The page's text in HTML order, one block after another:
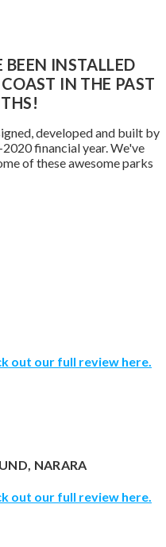
INSTALLED
IN THE PAST
developed and built by
financial year. We've
of these awesome parks
out our full review here
NARARA
out our full review here.